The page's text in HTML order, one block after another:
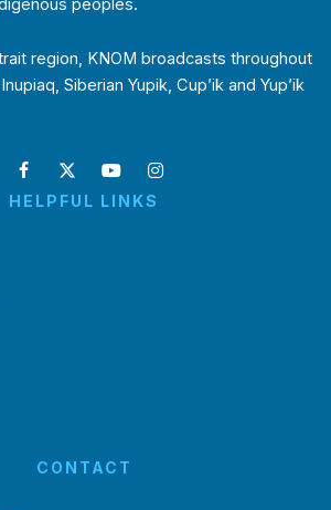
region, KNOM broadcasts throughout
Siberian Yupik, Cup’ik and Yup’ik
HELPFUL LINKS
CONTACT